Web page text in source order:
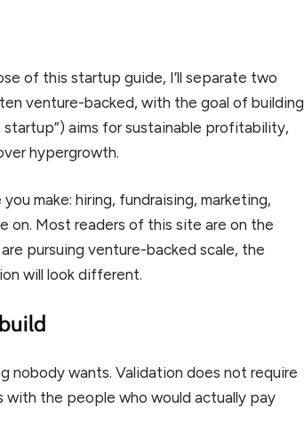
of this startup guide, I’ll separate two
venture-backed, with the goal of building
aims for sustainable profitability,
hypergrowth.
make: hiring, fundraising, marketing,
on. Most readers of this site are on the
pursuing venture-backed scale, the
will look different.
nobody wants. Validation does not require
the people who would actually pay